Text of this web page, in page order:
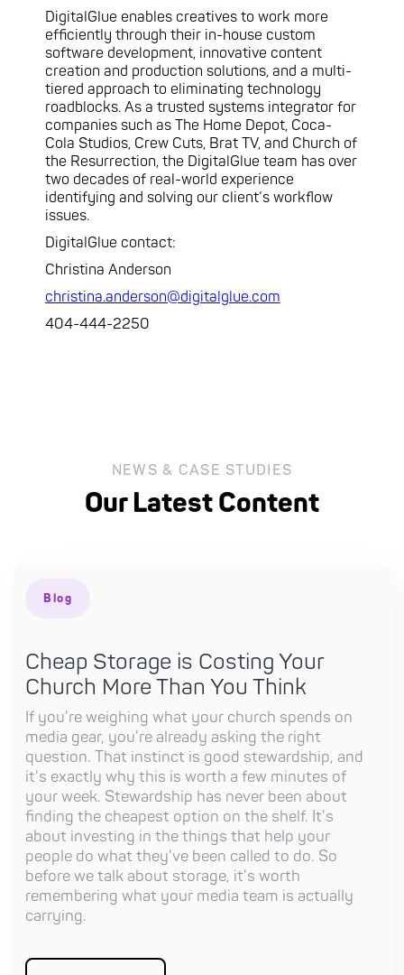
DigitalGlue enables creatives to work more
efficiently through their in-house custom
software development, innovative content
creation and production solutions, and a multi-
tiered approach to eliminating technology
roadblocks. As a trusted systems integrator for
companies such as The Home Depot, Coca-
Cola Studios, Crew Cuts, Brat TV, and Church of
the Resurrection, the DigitalGlue team has over
two decades of real-world experience
identifying and solving our client’s workflow
issues.
DigitalGlue contact:
Christina Anderson
christina.anderson@digitalglue.com
404-444-2250
NEWS & CASE STUDIES
Our Latest Content
Blog
Cheap Storage is Costing Your
Church More Than You Think
If you're weighing what your church spends on
media gear, you're already asking the right
question. That instinct is good stewardship, and
it's exactly why this is worth a few minutes of
your week. Stewardship has never been about
finding the cheapest option on the shelf. It's
about investing in the things that help your
people do what they've been called to do. So
before we talk about storage, it's worth
remembering what your media team is actually
carrying.